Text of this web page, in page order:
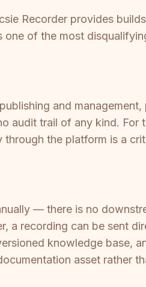
Recorder provides
of the most
and
audit trail of any kind. For
the platform is a
— there is no
a recording can be sent
knowledge base,
asset rather